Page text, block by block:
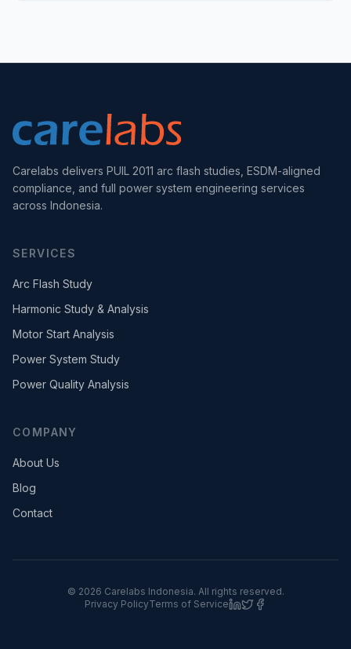
Carelabs delivers PUIL 2011 arc flash studies, ESDM-aligned
compliance, and full power system engineering services
across Indonesia.
SERVICES
Arc Flash Study
Harmonic Study & Analysis
Motor Start Analysis
Power System Study
Power Quality Analysis
COMPANY
About Us
Blog
Contact
© 2026 Carelabs Indonesia. All rights reserved.
Privacy PolicyTerms of Service